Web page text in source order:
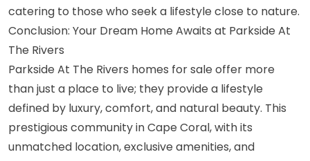
catering to those who seek a lifestyle close to nature.
Conclusion: Your Dream Home Awaits at Parkside At
The Rivers
Parkside At The Rivers homes for sale offer more
than just a place to live; they provide a lifestyle
defined by luxury, comfort, and natural beauty. This
prestigious community in Cape Coral, with its
unmatched location, exclusive amenities, and